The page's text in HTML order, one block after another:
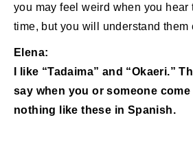
you may feel weird when you hear
time, but you will understand them
Elena:
I like “Tadaima” and “Okaeri.”
say when you or someone
nothing like these in Spanish.